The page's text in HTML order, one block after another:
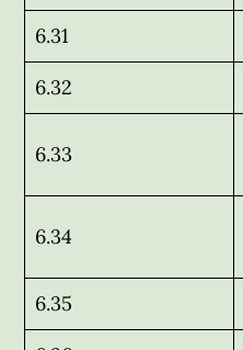
6.31
6.32
6.33
6.34
6.35